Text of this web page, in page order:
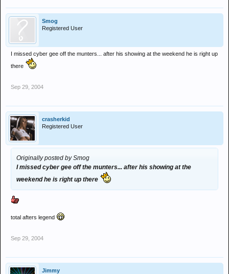
Smog
Registered User
I missed cyber gee off the munters... after his showing at the weekend he is right up
there
Sep 29, 2004
crasherkid
Registered User
Originally posted by Smog
I missed cyber gee off the munters... after his showing at the
weekend he is right up there
total afters legend
Sep 29, 2004
Jimmy